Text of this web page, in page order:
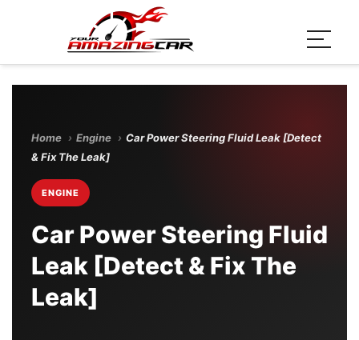
Home › Engine › Car Power Steering Fluid Leak [Detect
& Fix The Leak]
ENGINE
Car Power Steering Fluid
Leak [Detect & Fix The
Leak]